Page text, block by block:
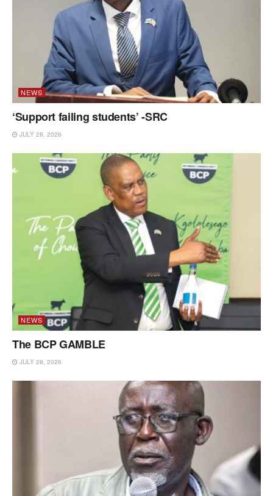
NEWS
‘Support failing students’ -SRC
JULY 28, 2026
NEWS
The BCP GAMBLE
JULY 28, 2026